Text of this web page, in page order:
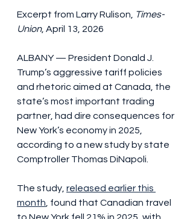
Excerpt from Larry Rulison,
Times-
Union, April 13, 2026
ALBANY — President Donald J.
Trump’s aggressive tariff policies
and rhetoric aimed at Canada, the
state’s most important trading
partner, had dire consequences for
New York’s economy in 2025,
according to a new study by state
Comptroller Thomas DiNapoli.
The study, released earlier this
month , found that Canadian travel